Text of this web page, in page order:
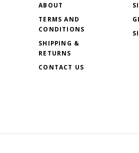
ABOUT
TERMS AND
CONDITIONS
SHIPPING &
RETURNS
CONTACT US